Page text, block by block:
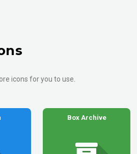
icons for you to use.
Box Archive